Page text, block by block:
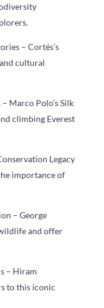
– Cortés’s
cultural
Marco Polo’s Silk
climbing Everest
Legacy
importance of
– George
and offer
– Hiram
to this iconic